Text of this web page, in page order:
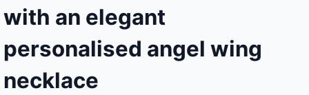
with an elegant
personalised angel wing
necklace